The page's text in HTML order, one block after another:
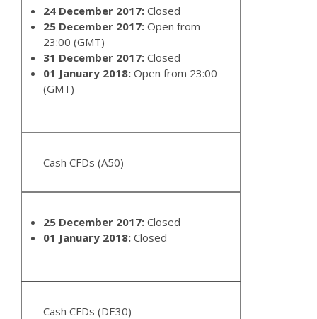
24 December 2017: Closed
25 December 2017: Open from
23:00 (GMT)
31 December 2017: Closed
01 January 2018: Open from 23:00
(GMT)
Cash CFDs (A50)
25 December 2017: Closed
01 January 2018: Closed
Cash CFDs (DE30)